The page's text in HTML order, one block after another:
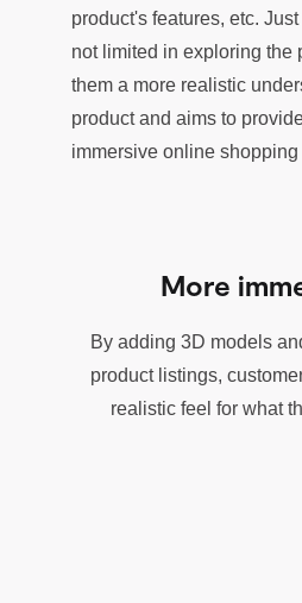
product's features, etc.
not limited in exploring the
them a more realistic
product and aims to
immersive online
More
By adding 3D models
product listings,
realistic feel for what